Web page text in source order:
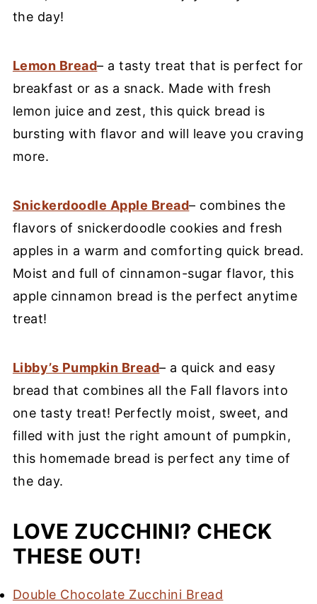
the day!
Lemon Bread– a tasty treat that is perfect for
breakfast or as a snack. Made with fresh
lemon juice and zest, this quick bread is
bursting with flavor and will leave you craving
more.
Snickerdoodle Apple Bread– combines the
flavors of snickerdoodle cookies and fresh
apples in a warm and comforting quick bread.
Moist and full of cinnamon-sugar flavor, this
apple cinnamon bread is the perfect anytime
treat!
Libby’s Pumpkin Bread– a quick and easy
bread that combines all the Fall flavors into
one tasty treat! Perfectly moist, sweet, and
filled with just the right amount of pumpkin,
this homemade bread is perfect any time of
the day.
LOVE ZUCCHINI? CHECK
THESE OUT!
Double Chocolate Zucchini Bread